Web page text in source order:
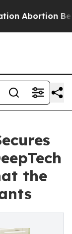
Became
the